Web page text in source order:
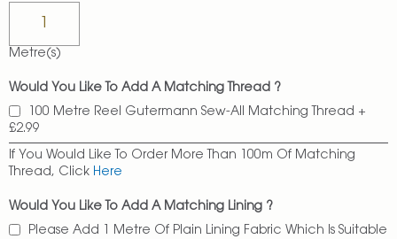
Metre(s)
Would You Like To Add A Matching Thread ?
100 Metre Reel Gutermann Sew-All Matching Thread +
£2.99
If You Would Like To Order More Than 100m Of Matching
Thread, Click Here
Would You Like To Add A Matching Lining ?
Please Add 1 Metre Of Plain Lining Fabric Which Is Suitable